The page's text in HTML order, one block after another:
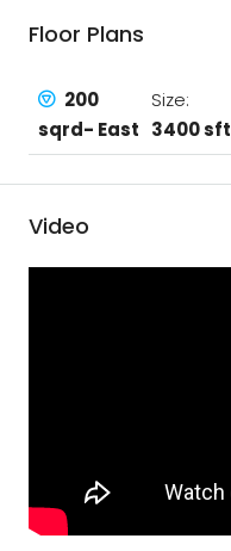
Floor Plans
200
sqrd- East
Size:
3400 sft
Video